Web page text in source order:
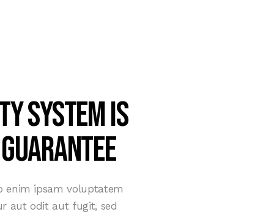
system is
enim ipsam voluptatem
aut odit aut fugit, sed